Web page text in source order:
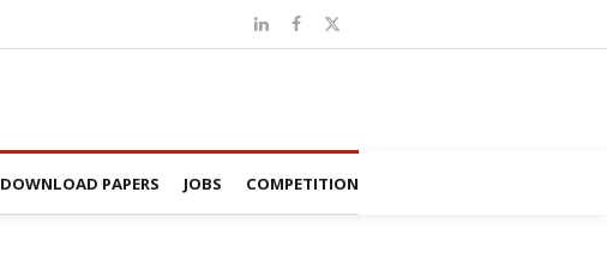
DOWNLOAD PAPERS JOBS COMPETITION